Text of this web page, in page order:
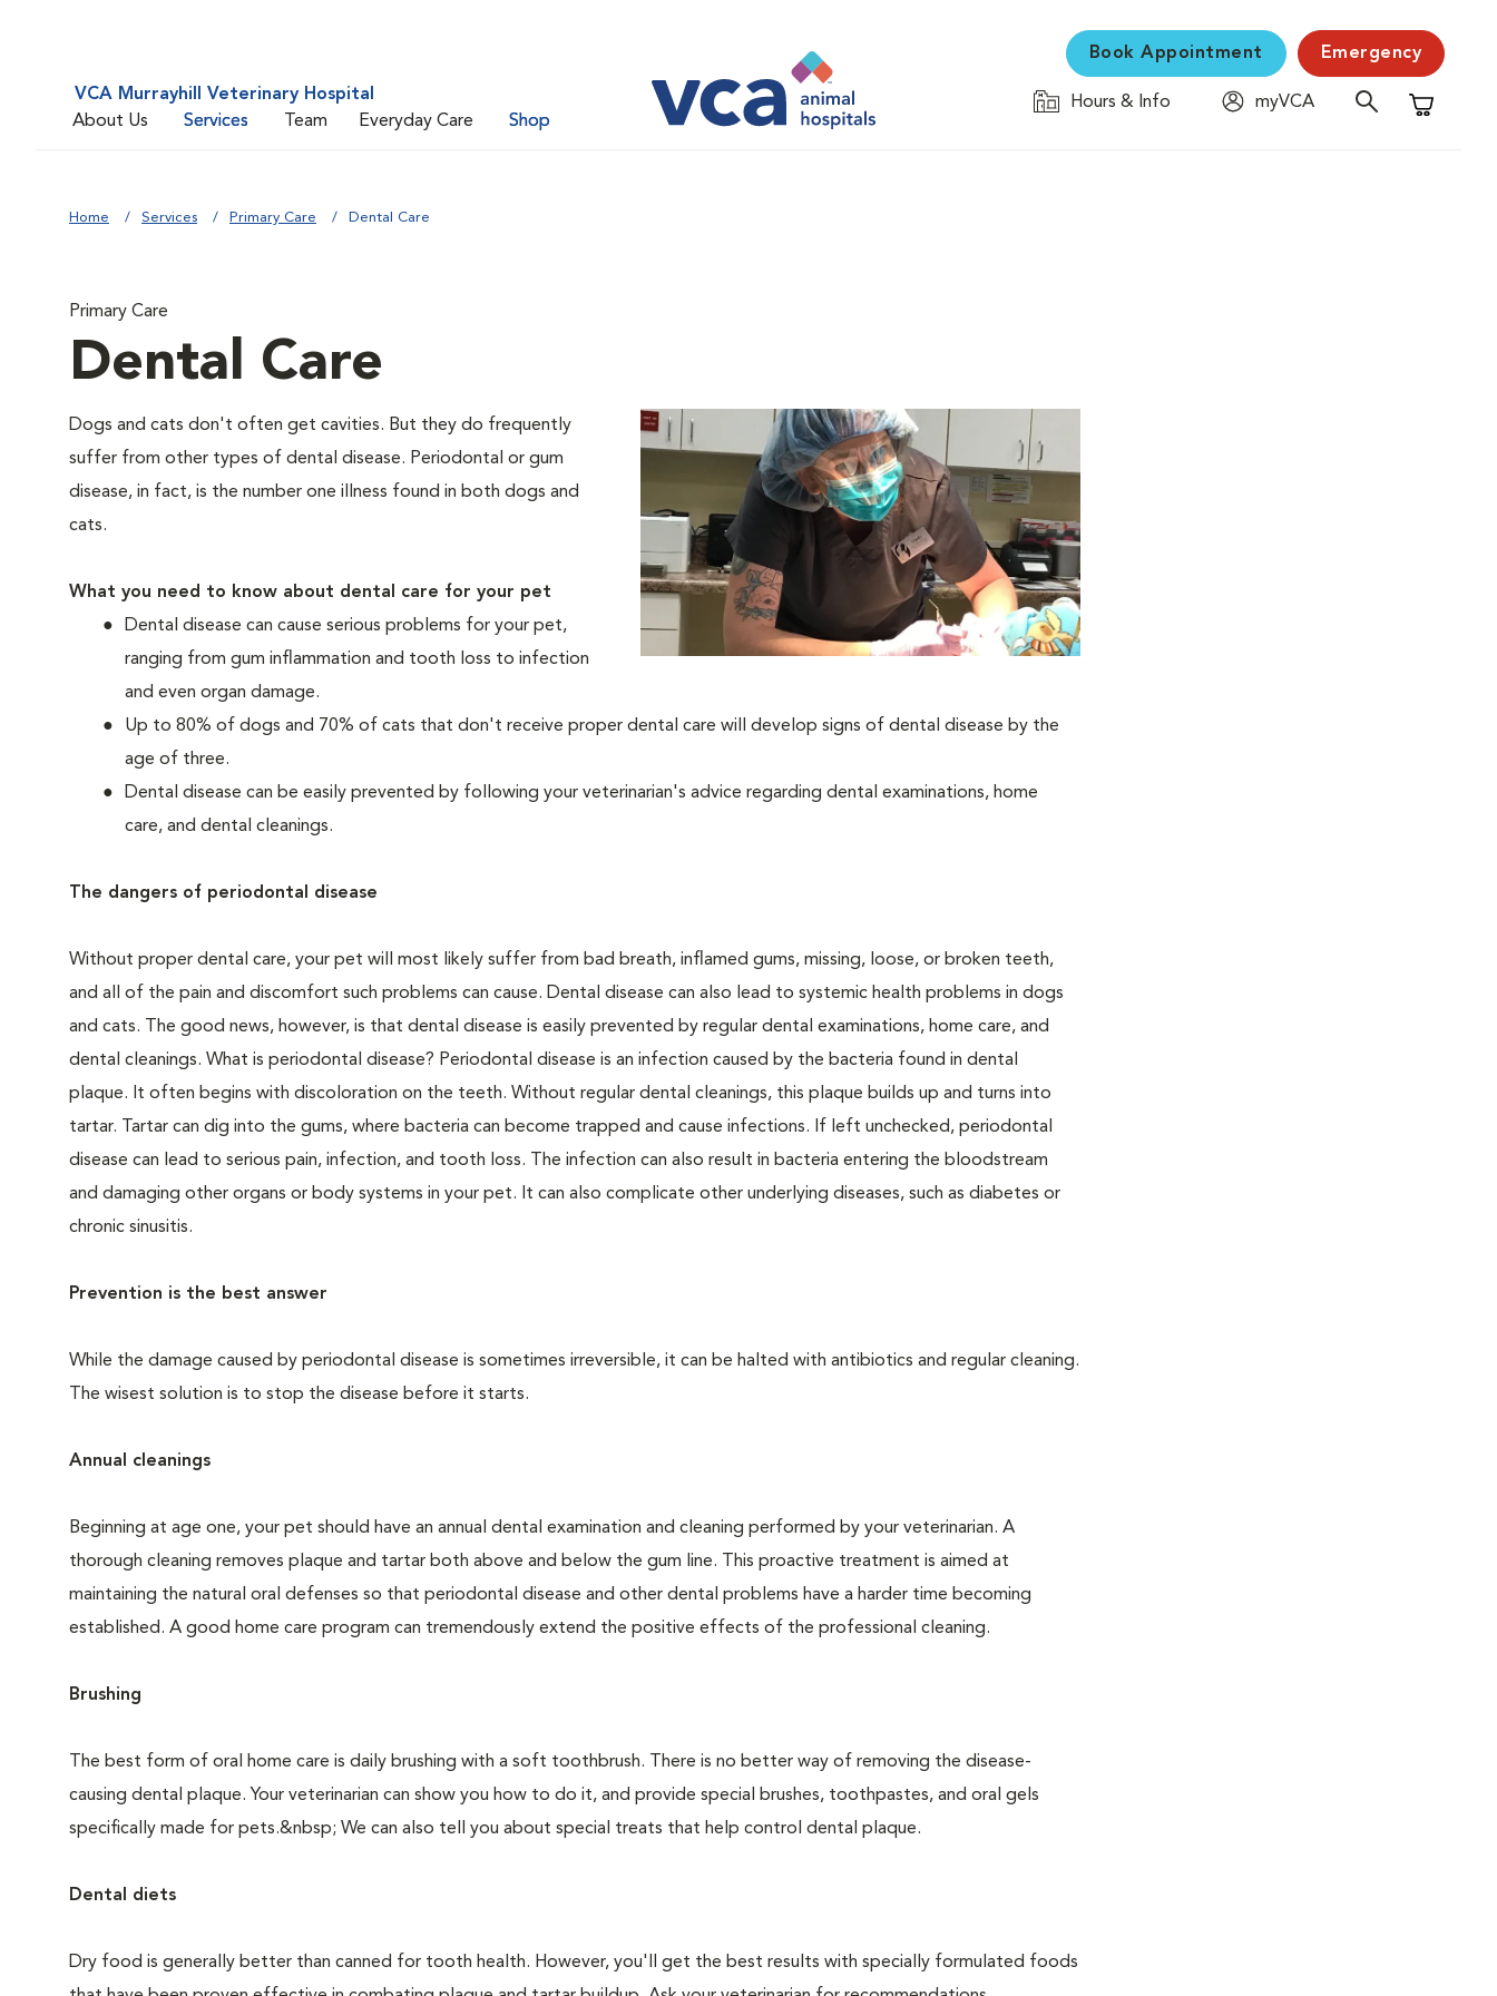
VCA Murrayhill Veterinary Hospital
About Us
Services Team Everyday Care Shop
Book Appointment Emergency
Hours & Info
myVCA
Shopping
Home Services Primary Care Dental Care
Primary Care
Dental Care
Dogs and cats don't often get cavities. But they do frequently
suffer from other types of dental disease. Periodontal or gum
disease, in fact, is the number one illness found in both dogs and
cats.
What you need to know about dental care for your pet
Dental disease can cause serious problems for your pet,
ranging from gum inflammation and tooth loss to infection
and even organ damage.
Up to 80% of dogs and 70% of cats that don't receive proper dental care will develop signs of dental disease by the
age of three.
Dental disease can be easily prevented by following your veterinarian's advice regarding dental examinations, home
care, and dental cleanings.
The dangers of periodontal disease
Without proper dental care, your pet will most likely suffer from bad breath, inflamed gums, missing, loose, or broken teeth,
and all of the pain and discomfort such problems can cause. Dental disease can also lead to systemic health problems in dogs
and cats. The good news, however, is that dental disease is easily prevented by regular dental examinations, home care, and
dental cleanings. What is periodontal disease? Periodontal disease is an infection caused by the bacteria found in dental
plaque. It often begins with discoloration on the teeth. Without regular dental cleanings, this plaque builds up and turns into
tartar. Tartar can dig into the gums, where bacteria can become trapped and cause infections. If left unchecked, periodontal
disease can lead to serious pain, infection, and tooth loss. The infection can also result in bacteria entering the bloodstream
and damaging other organs or body systems in your pet. It can also complicate other underlying diseases, such as diabetes or
chronic sinusitis.
Prevention is the best answer
While the damage caused by periodontal disease is sometimes irreversible, it can be halted with antibiotics and regular cleaning.
The wisest solution is to stop the disease before it starts.
Annual cleanings
Beginning at age one, your pet should have an annual dental examination and cleaning performed by your veterinarian. A
thorough cleaning removes plaque and tartar both above and below the gum line. This proactive treatment is aimed at
maintaining the natural oral defenses so that periodontal disease and other dental problems have a harder time becoming
established. A good home care program can tremendously extend the positive effects of the professional cleaning.
Brushing
The best form of oral home care is daily brushing with a soft toothbrush. There is no better way of removing the disease-
causing dental plaque. Your veterinarian can show you how to do it, and provide special brushes, toothpastes, and oral gels
specifically made for pets.&nbsp; We can also tell you about special treats that help control dental plaque.
Dental diets
Dry food is generally better than canned for tooth health. However, you'll get the best results with specially formulated foods